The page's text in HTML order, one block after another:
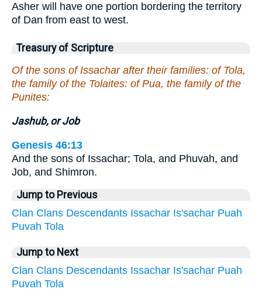
Asher will have one portion bordering the territory
of Dan from east to west.
Treasury of Scripture
Of the sons of Issachar after their families: of Tola,
the family of the Tolaites: of Pua, the family of the
Punites:
Jashub, or Job
Genesis 46:13
And the sons of Issachar; Tola, and Phuvah, and
Job, and Shimron.
Jump to Previous
Clan Clans Descendants Issachar Is'sachar Puah
Puvah Tola
Jump to Next
Clan Clans Descendants Issachar Is'sachar Puah
Puvah Tola